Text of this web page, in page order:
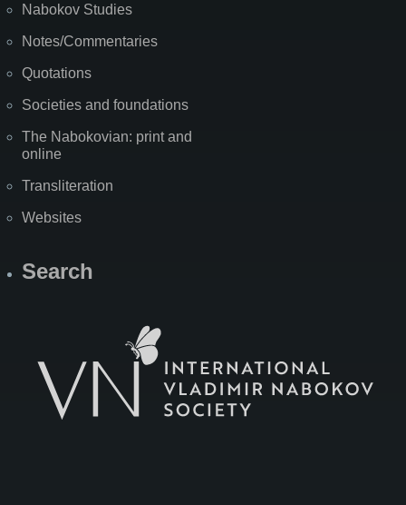
Nabokov Studies
Notes/Commentaries
Quotations
Societies and foundations
The Nabokovian: print and
online
Transliteration
Websites
Search